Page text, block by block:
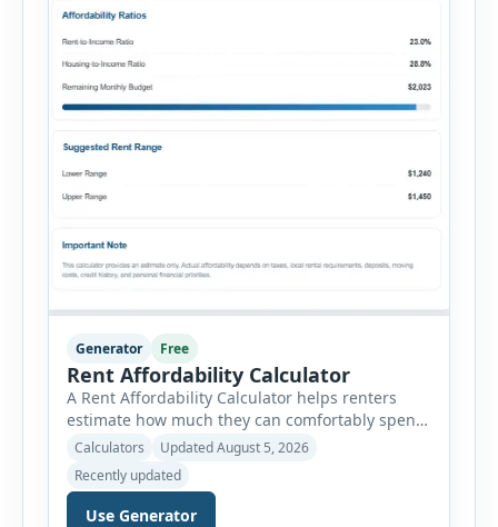
Generator Free
Rent Affordability Calculator
A Rent Affordability Calculator helps renters
estimate how much they can comfortably spend
on housing each month. Instead of using
income alone, this tool considers monthly debt
payments, savings goals, utilities, renter’s
insurance, parking fees, and other regular
Calculators
Updated August 5, 2026
Recently updated
Use Generator